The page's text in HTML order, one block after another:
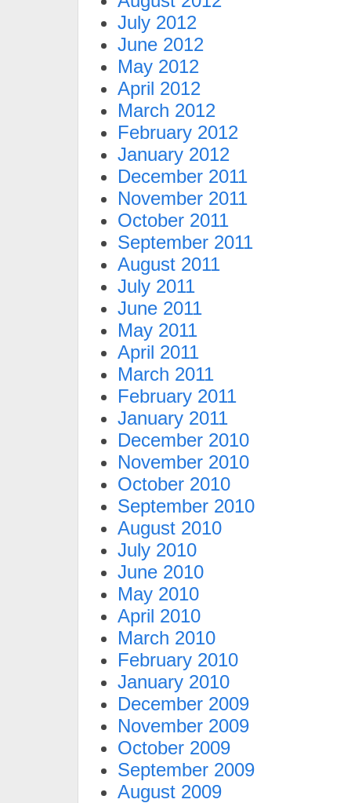
July 2012
June 2012
May 2012
April 2012
March 2012
February 2012
January 2012
December 2011
November 2011
October 2011
September 2011
August 2011
July 2011
June 2011
May 2011
April 2011
March 2011
February 2011
January 2011
December 2010
November 2010
October 2010
September 2010
August 2010
July 2010
June 2010
May 2010
April 2010
March 2010
February 2010
January 2010
December 2009
November 2009
October 2009
September 2009
August 2009